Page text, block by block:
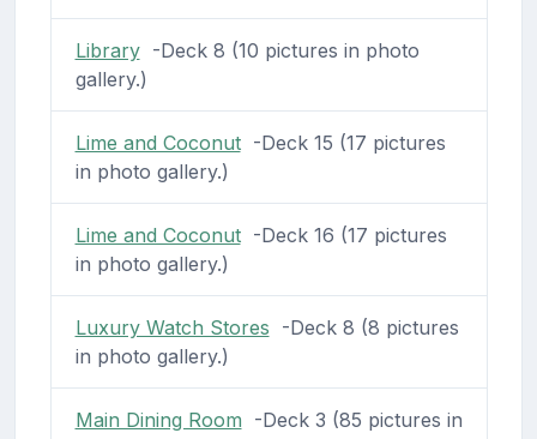
Library-Deck 8 (10 pictures in photo
gallery.)
Lime and Coconut-Deck 15 (17 pictures
in photo gallery.)
Lime and Coconut-Deck 16 (17 pictures
in photo gallery.)
Luxury Watch Stores -Deck 8 (8 pictures
in photo gallery.)
Main Dining Room -Deck 3 (85 pictures in